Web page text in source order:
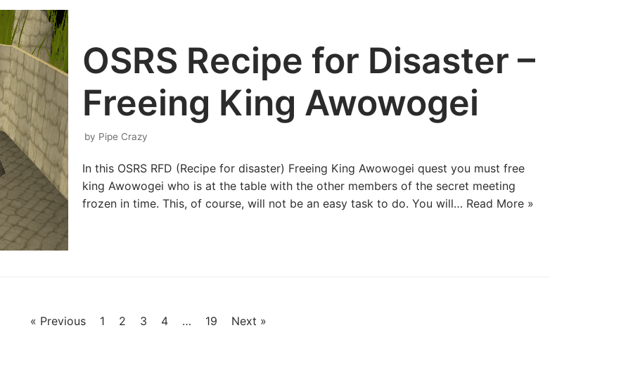
OSRS Recipe for Disaster –
Freeing King Awowogei
by Pipe Crazy
In this OSRS RFD (Recipe for disaster) Freeing King Awowogei quest you must free
king Awowogei who is at the table with the other members of the secret meeting
frozen in time. This, of course, will not be an easy task to do. You will… Read More »
« Previous 1 2 3 4 … 19 Next »